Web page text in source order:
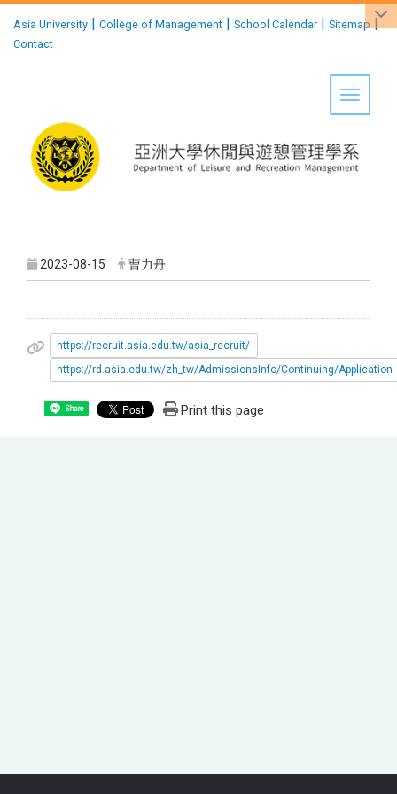
Asia University | College of Management | School Calendar| Sitemap |
Contact
Toggle
2023-08-15 曹力丹
https://recruit.asia.edu.tw/asia_recruit/
https://rd.asia.edu.tw/zh_tw/AdmissionsInfo/Continuing/Application
Share Print this page